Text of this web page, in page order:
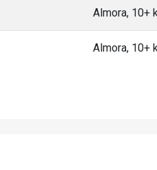
Almora, 10+
Almora, 10+